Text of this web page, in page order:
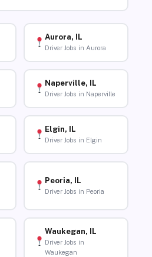
Aurora, IL
Driver Jobs in Aurora
Naperville, IL
Driver Jobs in Naperville
Elgin, IL
Driver Jobs in Elgin
Peoria, IL
Driver Jobs in Peoria
Waukegan, IL
Driver Jobs in
Waukegan